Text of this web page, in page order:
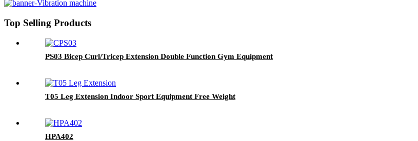
Top Selling Products
PS03 Bicep Curl/Tricep Extension Double Function Gym Equipment
T05 Leg Extension Indoor Sport Equipment Free Weight
HPA402